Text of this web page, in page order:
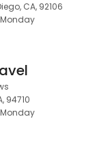
CA, 92106
94710